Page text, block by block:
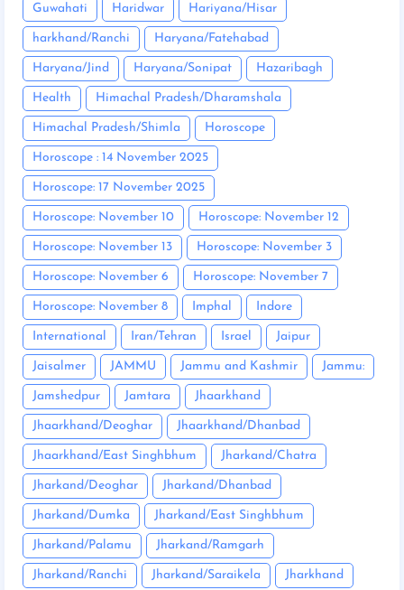
Guwahati Haridwar Hariyana/Hisar
harkhand/Ranchi Haryana/Fatehabad
Haryana/Jind Haryana/Sonipat Hazaribagh
Health Himachal Pradesh/Dharamshala
Himachal Pradesh/Shimla Horoscope
Horoscope : 14 November 2025
Horoscope: 17 November 2025
Horoscope: November 10 Horoscope: November 12
Horoscope: November 13 Horoscope: November 3
Horoscope: November 6 Horoscope: November 7
Horoscope: November 8 Imphal Indore
International Iran/Tehran Israel Jaipur
Jaisalmer JAMMU Jammu and Kashmir Jammu:
Jamshedpur Jamtara Jhaarkhand
Jhaarkhand/Deoghar Jhaarkhand/Dhanbad
Jhaarkhand/East Singhbhum Jharkand/Chatra
Jharkand/Deoghar Jharkand/Dhanbad
Jharkand/Dumka Jharkand/East Singhbhum
Jharkand/Palamu Jharkand/Ramgarh
Jharkand/Ranchi Jharkand/Saraikela Jharkhand